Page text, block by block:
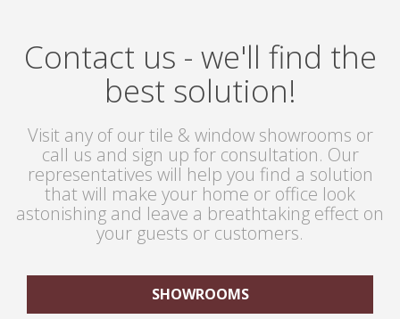
Contact us - we'll find the
best solution!
Visit any of our tile & window showrooms or
call us and sign up for consultation. Our
representatives will help you find a solution
that will make your home or office look
astonishing and leave a breathtaking effect on
your guests or customers.
SHOWROOMS